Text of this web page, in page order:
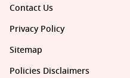
Contact Us
Privacy Policy
Sitemap
Policies Disclaimers